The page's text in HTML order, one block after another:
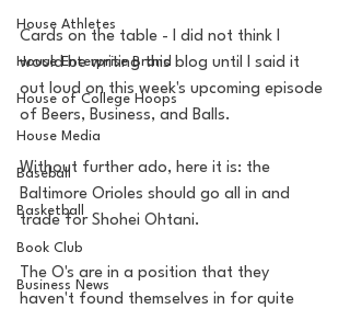
House Athletes
House Enterprise Brand
House of College Hoops
House Media
Baseball
Basketball
Book Club
Business News
Cards on the table - I did not think I
would be writing this blog until I said it
out loud on this week's upcoming episode
of Beers, Business, and Balls.
Without further ado, here it is: the
Baltimore Orioles should go all in and
trade for Shohei Ohtani.
The O's are in a position that they
haven't found themselves in for quite